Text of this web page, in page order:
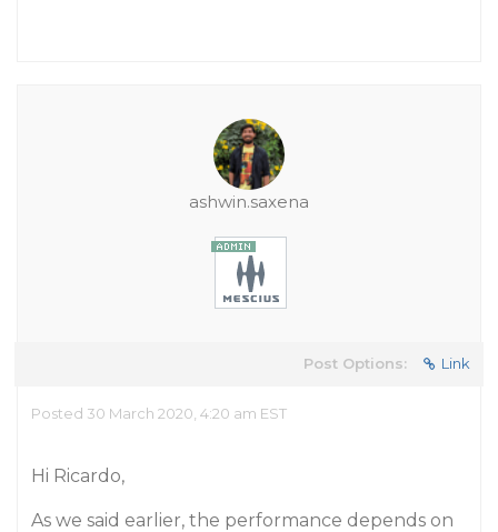
ashwin.saxena
Post Options: Link
Posted 30 March 2020, 4:20 am EST
Hi Ricardo,
As we said earlier, the performance depends on